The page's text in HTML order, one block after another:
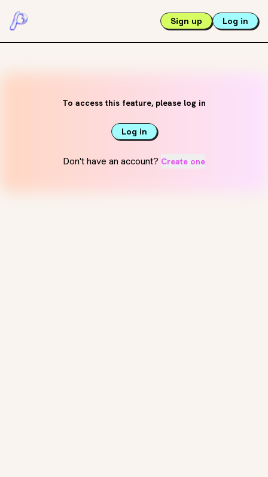
Sign up Log in
To access this feature, please log in
Log in
Don't have an account? Create one